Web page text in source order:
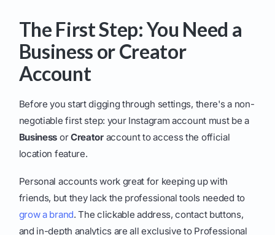
The First Step: You Need a
Business or Creator
Account
Before you start digging through settings, there's a non-
negotiable first step: your Instagram account must be a
Business orCreatoraccount to access the official
location feature.
Personal accounts work great for keeping up with
friends, but they lack the professional tools needed to
grow a brand. The clickable address, contact buttons,
and in-depth analytics are all exclusive to Professional